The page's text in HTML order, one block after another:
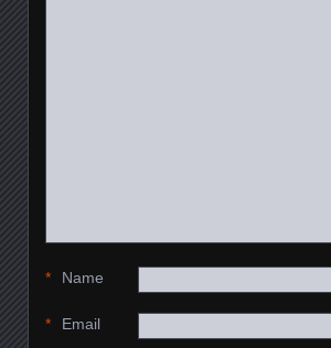
Name
*
Email
*